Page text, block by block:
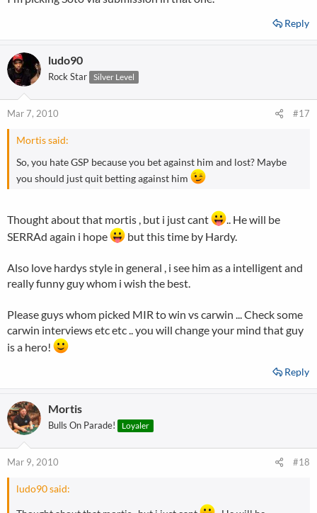
Reply
ludo90
Rock Star Silver Level
Mar 7, 2010 #17
Mortis said:
So, you hate GSP because you bet against him and lost? Maybe
you should just quit betting against him
Thought about that mortis , but i just cant
.. He will be
SERRAd again i hope
but this time by Hardy.
Also love hardys style in general , i see him as a intelligent and
really funny guy whom i wish the best.
Please guys whom picked MIR to win vs carwin ... Check some
carwin interviews etc etc .. you will change your mind that guy
is a hero!
Reply
Mortis
Bulls On Parade! Loyaler
Mar 9, 2010 #18
ludo90 said: